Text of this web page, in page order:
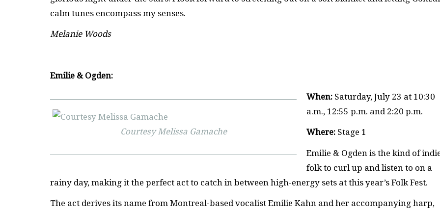
calm tunes encompass my senses.
Melanie Woods
Emilie & Ogden:
Courtesy Melissa Gamache
When: Saturday, July 23 at 10:30
a.m., 12:55 p.m. and 2:20 p.m.
Where: Stage 1
Emilie & Ogden is the kind of
folk to curl up and listen to on a
rainy day, making it the perfect act to catch in between high-energy sets at this year’s Folk Fest.
The act derives its name from Montreal-based vocalist Emilie Kahn and her accompanying harp,